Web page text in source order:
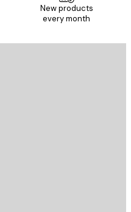
New products
every month